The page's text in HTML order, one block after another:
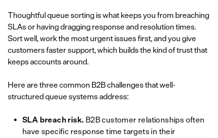
Thoughtful queue sorting is what keeps you from breaching
SLAs or having dragging response and resolution times.
Sort well, work the most urgent issues first, and you give
customers faster support, which builds the kind of trust that
keeps accounts around.
Here are three common B2B challenges that well-
structured queue systems address:
SLA breach risk. B2B customer relationships often
have specific response time targets in their